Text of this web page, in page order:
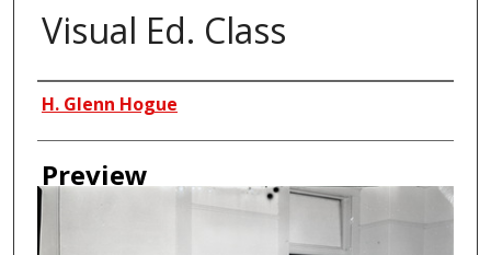
Visual Ed. Class
Creator
H. Glenn Hogue
Preview